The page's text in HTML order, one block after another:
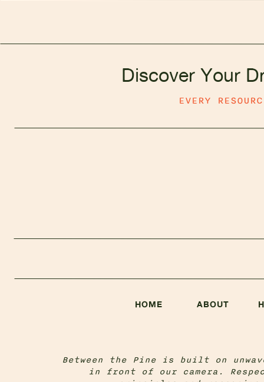
Between the Pine is built on
in front of our camera.
ABOUT
HOME
Discover Your
EVERY